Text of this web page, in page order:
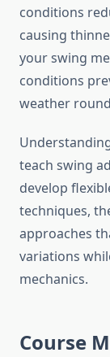
conditions
causing
your swing
conditions
weather
teach swing
develop
techniques,
approaches
variations
mechanics.
Course